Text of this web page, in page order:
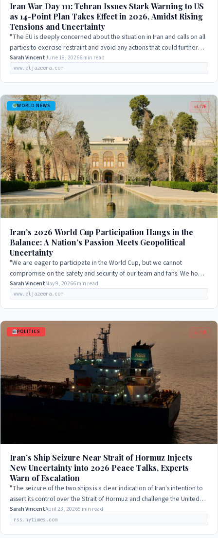
Iran War Day 111: Tehran Issues Stark Warning to US
as 14-Point Plan Takes Effect in 2026, Amidst Rising
Tensions and Uncertainty
"The EU is deeply concerned about the situation in Iran and calls on all
parties to exercise restraint and avoid any actions that could further
escalate the…
Sarah VincentJune 18, 20266 min read
www.aljazeera.com
WORLD NEWS LIVE
Iran’s 2026 World Cup Participation Hangs in the
Balance: A Nation’s Passion Meets Geopolitical
Uncertainty
"We are eager to participate in the World Cup, but we cannot
compromise on the safety and security of our team and fans. We hope
that the host nation will…
Sarah VincentMay 9, 20266 min read
www.aljazeera.com
POLITICS LIVE
Iran’s Ship Seizure Near Strait of Hormuz Injects
New Uncertainty into 2026 Peace Talks, Experts
Warn of Escalation
"The seizure of the two ships is a clear indication of Iran's intention to
assert its control over the Strait of Hormuz and challenge the United
States'…
Sarah VincentApril 23, 20265 min read
rss.nytimes.com